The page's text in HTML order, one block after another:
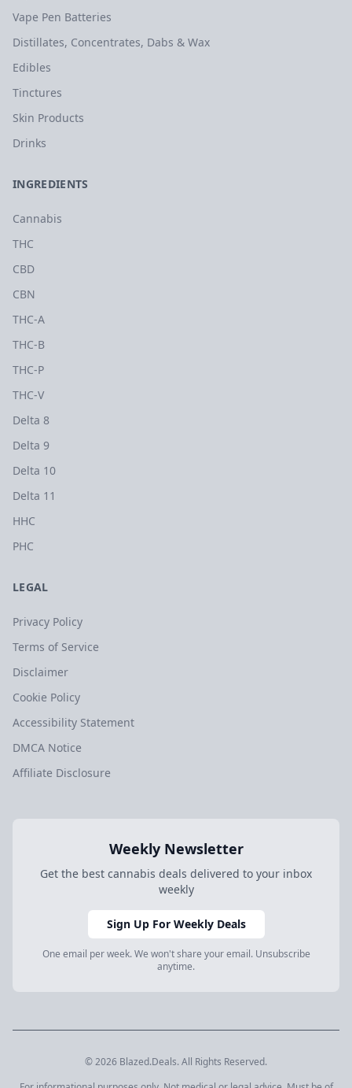
Vape Pen Batteries
Distillates, Concentrates, Dabs & Wax
Edibles
Tinctures
Skin Products
Drinks
INGREDIENTS
Cannabis
THC
CBD
CBN
THC-A
THC-B
THC-P
THC-V
Delta 8
Delta 9
Delta 10
Delta 11
HHC
PHC
LEGAL
Privacy Policy
Terms of Service
Disclaimer
Cookie Policy
Accessibility Statement
DMCA Notice
Affiliate Disclosure
Weekly Newsletter
Get the best cannabis deals delivered to your inbox
weekly
Sign Up For Weekly Deals
One email per week. We won't share your email. Unsubscribe
anytime.
© 2026 Blazed.Deals. All Rights Reserved.